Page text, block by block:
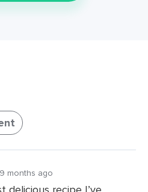
9 months ago